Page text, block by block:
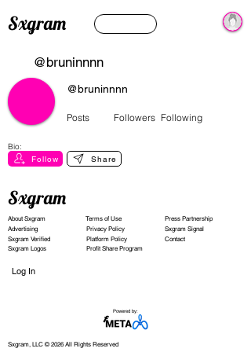
Sxgram
@bruninnnn
@bruninnnn
Posts Followers Following
Bio:
Follow
Share
Sxgram
About Sxgram Terms of Use
Press Partnership
Advertising
Privacy Policy
Sxgram Signal
Sxgram Verified
Platform Policy
Contact
Sxgram Logos
Profit Share Program
Log In
Powered by:
Sxgram, LLC © 2026 All Rights Reserved